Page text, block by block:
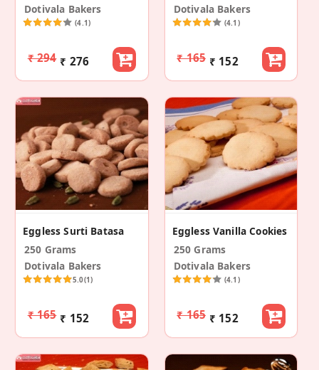
Dotivala Bakers
(4.1)
₹ 294 ₹ 276
Dotivala Bakers
(4.1)
₹ 165 ₹ 152
Eggless Surti Batasa
250 Grams
Dotivala Bakers
5.0(1)
₹ 165 ₹ 152
Eggless Vanilla Cookies
250 Grams
Dotivala Bakers
(4.1)
₹ 165 ₹ 152